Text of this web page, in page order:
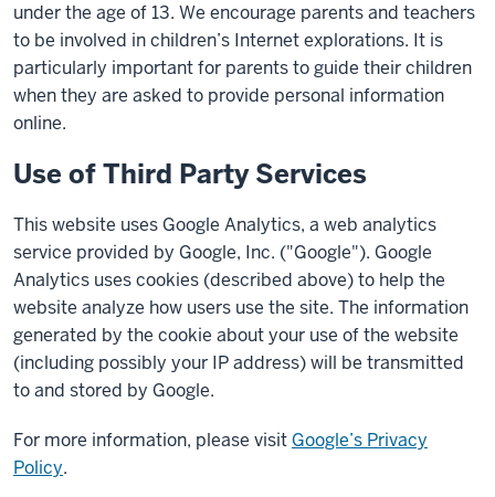
under the age of 13. We encourage parents and teachers
to be involved in children’s Internet explorations. It is
particularly important for parents to guide their children
when they are asked to provide personal information
online.
Use of Third Party Services
This website uses Google Analytics, a web analytics
service provided by Google, Inc. ("Google"). Google
Analytics uses cookies (described above) to help the
website analyze how users use the site. The information
generated by the cookie about your use of the website
(including possibly your IP address) will be transmitted
to and stored by Google.
For more information, please visit Google’s Privacy
Policy.